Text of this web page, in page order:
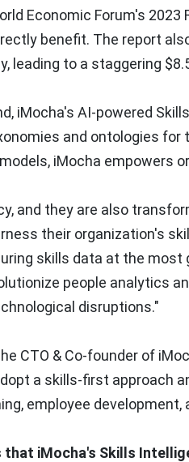
Economic Forum's
benefit. The report
leading to a staggering
iMocha's AI-powered
and ontologies for
iMocha empowers
and they are also
their organization's
skills data at the
people analytics
disruptions."
CTO & Co-founder of
a skills-first approach
employee development,
iMocha's Skills